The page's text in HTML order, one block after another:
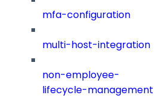
mfa-configuration
multi-host-integration
non-employee-
lifecycle-management